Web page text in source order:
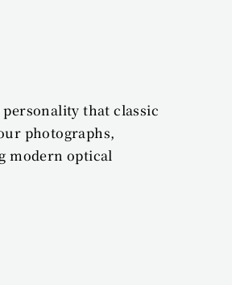
that classic
photographs,
modern optical